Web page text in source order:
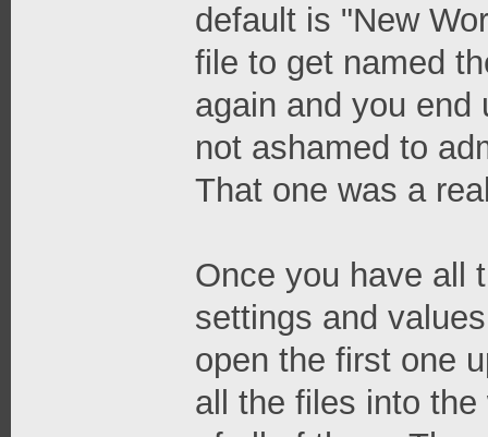
default is "New
file to get named
again and you end
not ashamed to
That one was a
Once you have all
settings and
open the first one
all the files into